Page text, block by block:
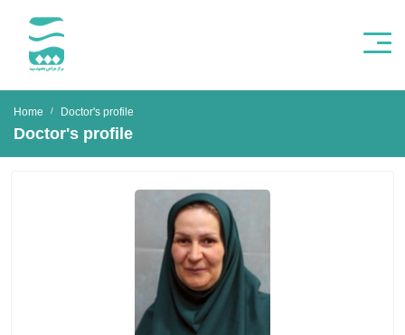
Home Doctor's profile
Doctor's profile